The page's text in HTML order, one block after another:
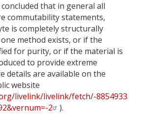
concluded that in general all
commutability statements,
is completely structurally
method exists, or if the
for purity, or if the material is
to provide extreme
details are available on the
website
livelink/livelink/fetch/-8854933/
2
).